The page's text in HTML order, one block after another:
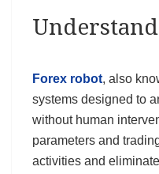
Forex robot, also
systems designed to
without human
parameters and
activities and